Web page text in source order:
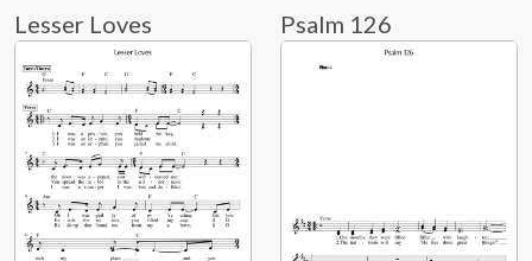
Lesser Loves Psalm 126